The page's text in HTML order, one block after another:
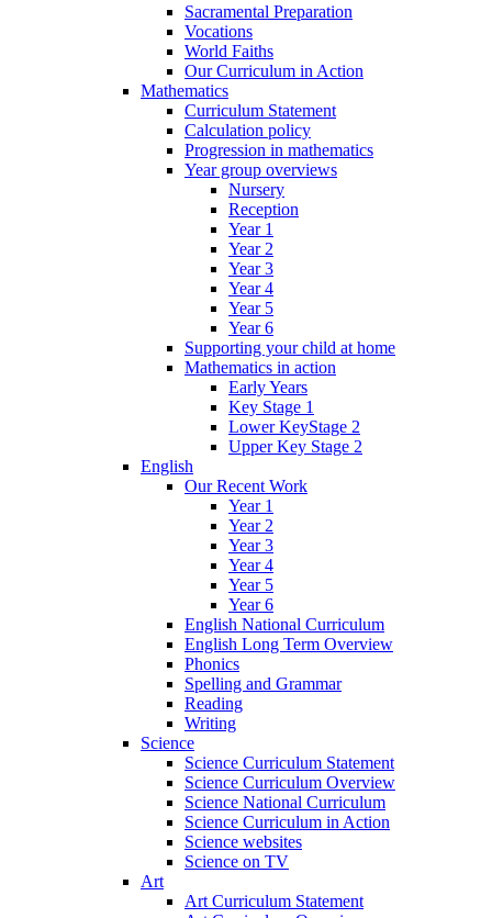
Sacramental Preparation
Vocations
World Faiths
Our Curriculum in Action
Mathematics
Curriculum Statement
Calculation policy
Progression in mathematics
Year group overviews
Nursery
Reception
Year 1
Year 2
Year 3
Year 4
Year 5
Year 6
Supporting your child at home
Mathematics in action
Early Years
Key Stage 1
Lower KeyStage 2
Upper Key Stage 2
English
Our Recent Work
Year 1
Year 2
Year 3
Year 4
Year 5
Year 6
English National Curriculum
English Long Term Overview
Phonics
Spelling and Grammar
Reading
Writing
Science
Science Curriculum Statement
Science Curriculum Overview
Science National Curriculum
Science Curriculum in Action
Science websites
Science on TV
Art
Art Curriculum Statement